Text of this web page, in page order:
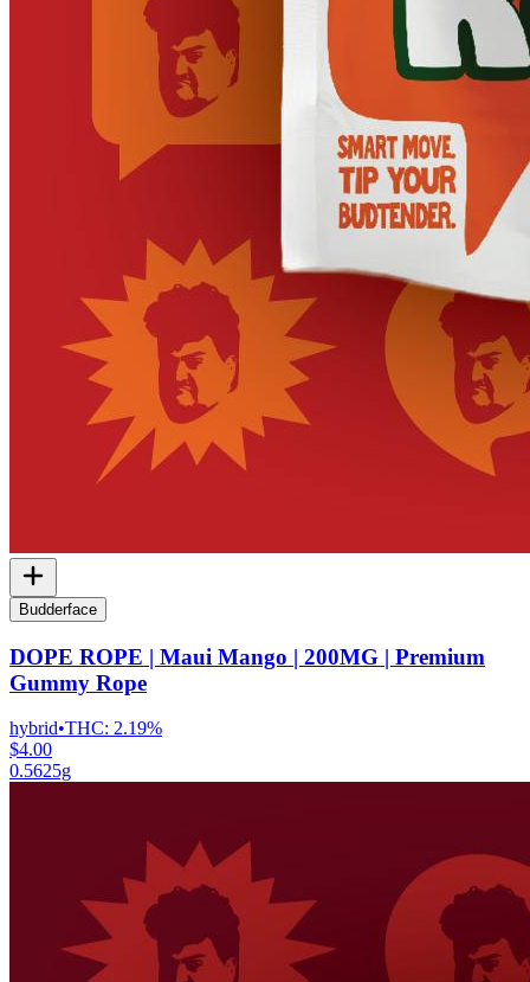
Budderface
DOPE ROPE | Maui Mango | 200MG | Premium
Gummy Rope
hybrid•THC: 2.19%
$4.00
0.5625g